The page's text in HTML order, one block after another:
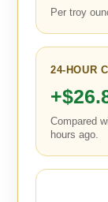
Per troy
24-HOUR
Compared
hours ago.